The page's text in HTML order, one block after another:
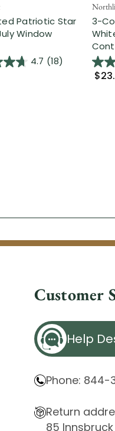
Patriotic Star
Window
4.7 (18)
3-
Customer
Help
Phone: 844-
Return
85 Innsbruck